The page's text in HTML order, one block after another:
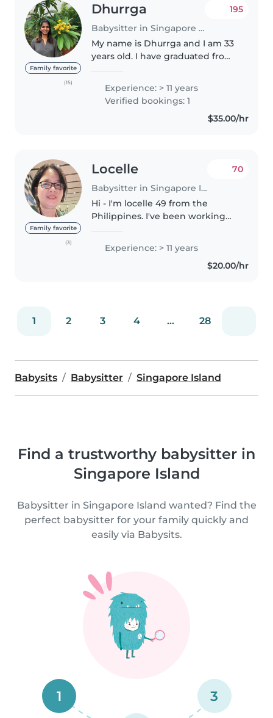
Family favorite
(15)
Dhurrga
Babysitter in Singapore Island
195
My name is Dhurrga and I am 33
years old. I have graduated from
Advanced Certificate in Early
Years and Advanced Certificate
in Early Childhood Care &
Experience: > 11 years
Verified bookings: 1
$35.00/hr
Family favorite
(3)
Locelle
Babysitter in Singapore Island
70
Hi - I'm locelle 49 from the
Philippines. I've been working
have a certificate in first aid and I
finished up my nursing degree
Experience: > 11 years
$20.00/hr
1 2 3 4 ... 28
Babysits Babysitter Singapore Island
Find a trustworthy babysitter in
Singapore Island
Babysitter in Singapore Island wanted? Find the
perfect babysitter for your family quickly and
easily via Babysits.
1 3